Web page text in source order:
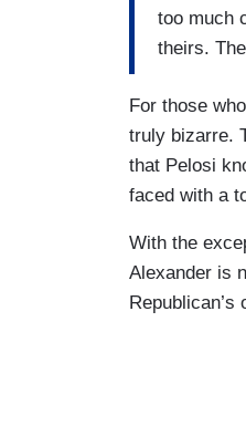
too much
theirs.
For those
truly bizarre.
that Pelosi
faced with a
With the
Alexander is